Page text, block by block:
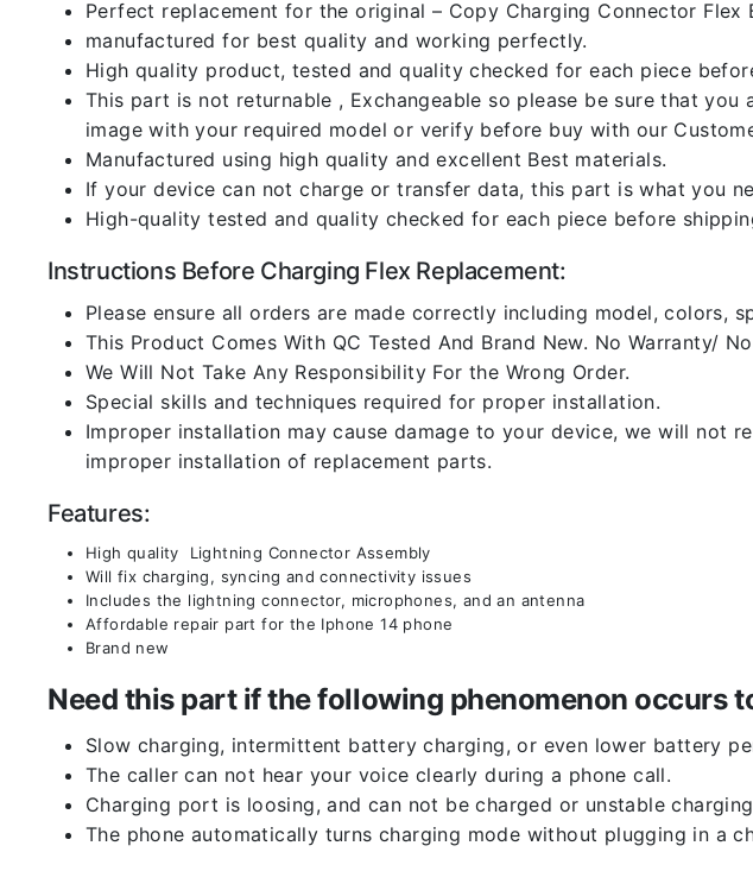
Perfect replacement for the original – Copy Charging Connector Flex
manufactured for best quality and working perfectly.
High quality product, tested and quality checked for each piece
This part is not returnable , Exchangeable so please be sure that
image with your required model or verify before buy with our
Manufactured using high quality and excellent Best materials.
If your device can not charge or transfer data, this part is what you
High-quality tested and quality checked for each piece before
Instructions Before Charging Flex Replacement:
Please ensure all orders are made correctly including model, colors,
This Product Comes With QC Tested And Brand New. No Warranty/
We Will Not Take Any Responsibility For the Wrong Order.
Special skills and techniques required for proper installation.
Improper installation may cause damage to your device, we will not
improper installation of replacement parts.
Features:
High quality Lightning Connector Assembly
Will fix charging, syncing and connectivity issues
Includes the lightning connector, microphones, and an antenna
Affordable repair part for the Iphone 14 phone
Brand new
Need this part if the following phenomenon occurs
Slow charging, intermittent battery charging, or even lower battery
The caller can not hear your voice clearly during a phone call.
Charging port is loosing, and can not be charged or unstable
The phone automatically turns charging mode without plugging in a